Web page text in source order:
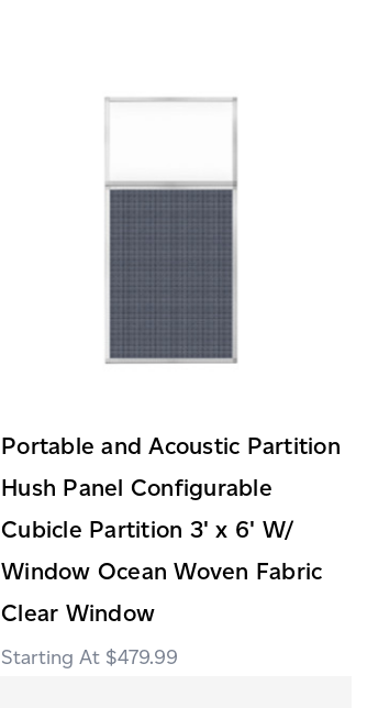
Portable and Acoustic Partition
Hush Panel Configurable
Cubicle Partition 3' x 6' W/
Window Ocean Woven Fabric
Clear Window
$479.99